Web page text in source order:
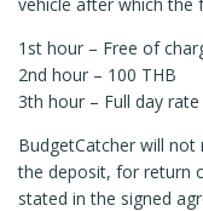
1st hour – Free of
2nd hour – 100 THB
3th hour – Full day
BudgetCatcher will
the deposit, for return
stated in the signed